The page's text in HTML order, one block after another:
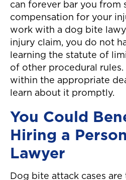
can forever bar you from
compensation for your
work with a dog bite
injury claim, you do not
learning the statute of
of other procedural rules.
within the appropriate
learn about it promptly.
You Could
Hiring a
Lawyer
Dog bite attack cases are